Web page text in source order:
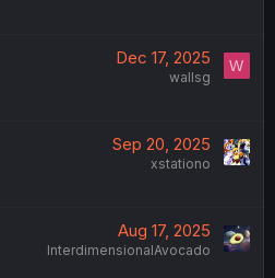
Dec 17, 2025
wallsg
W
Sep 20, 2025
xstationo
Aug 17, 2025
InterdimensionalAvocado